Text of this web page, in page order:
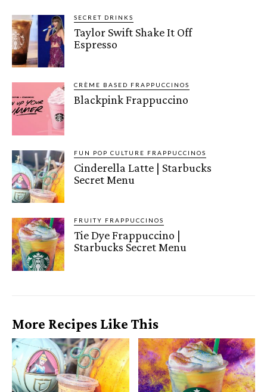
SECRET DRINKS
Taylor Swift Shake It Off
Espresso
CRÈME BASED FRAPPUCCINOS
Blackpink Frappuccino
FUN POP CULTURE FRAPPUCCINOS
Cinderella Latte | Starbucks
Secret Menu
FRUITY FRAPPUCCINOS
Tie Dye Frappuccino |
Starbucks Secret Menu
More Recipes Like This